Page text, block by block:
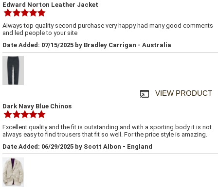
Edward Norton Leather Jacket
Always top quality second purchase very happy had many good comments
and led people to your site
Date Added: 07/15/2025 by Bradley Carrigan - Australia
VIEW PRODUCT
Dark Navy Blue Chinos
Excellent quality and the fit is outstanding and with a sporting body it is not
always easy to find trousers that fit so well. For the price style is amazing.
Date Added: 06/29/2025 by Scott Albon - England